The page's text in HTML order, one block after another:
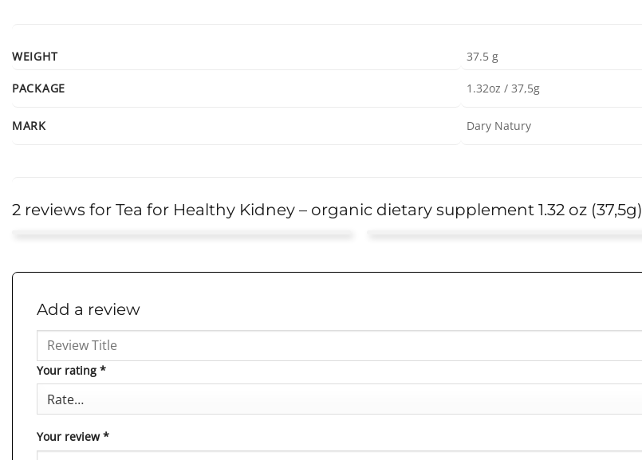
WEIGHT 37.5 g
PACKAGE 1.32oz / 37,5g
MARK Dary Natury
2 reviews for Tea for Healthy Kidney – organic dietary supplement 1.32 oz (37,5g)
health. It’s become an essentia
Add a review
Your rating *
Your review*